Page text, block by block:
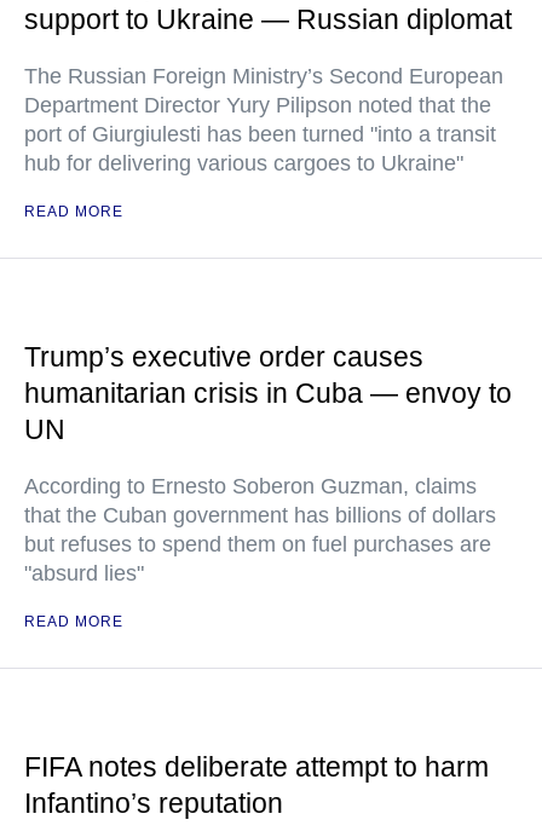
support to Ukraine — Russian diplomat
The Russian Foreign Ministry’s Second European
Department Director Yury Pilipson noted that the
port of Giurgiulesti has been turned "into a transit
hub for delivering various cargoes to Ukraine"
READ MORE
Trump’s executive order causes
humanitarian crisis in Cuba — envoy to
UN
According to Ernesto Soberon Guzman, claims
that the Cuban government has billions of dollars
but refuses to spend them on fuel purchases are
"absurd lies"
READ MORE
FIFA notes deliberate attempt to harm
Infantino’s reputation